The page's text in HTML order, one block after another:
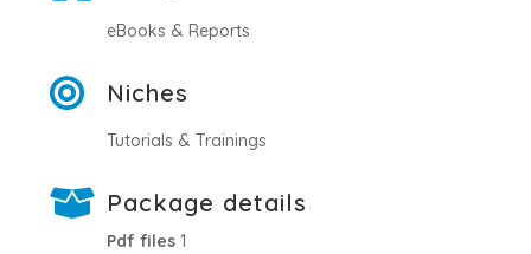
eBooks & Reports
Niches
Tutorials & Trainings
Package details
Pdf files 1